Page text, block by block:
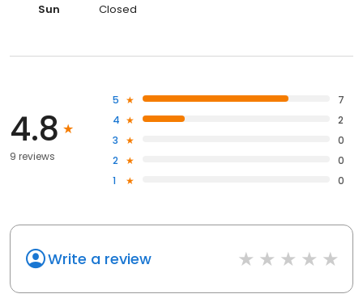
Sun
Closed
4.8
9 reviews
5
7
4
2
3
0
2
0
1
0
Write a review